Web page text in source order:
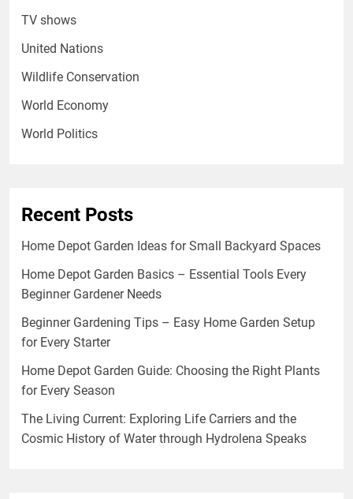
TV shows
United Nations
Wildlife Conservation
World Economy
World Politics
Recent Posts
Home Depot Garden Ideas for Small Backyard Spaces
Home Depot Garden Basics – Essential Tools Every
Beginner Gardener Needs
Beginner Gardening Tips – Easy Home Garden Setup
for Every Starter
Home Depot Garden Guide: Choosing the Right Plants
for Every Season
The Living Current: Exploring Life Carriers and the
Cosmic History of Water through Hydrolena Speaks